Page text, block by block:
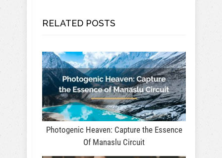
RELATED POSTS
Photogenic Heaven: Capture the Essence
Of Manaslu Circuit